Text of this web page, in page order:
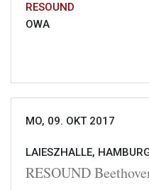
RESOUND
OWA
MO, 09. OKT 2017
LAIESZHALLE,
RESOUND